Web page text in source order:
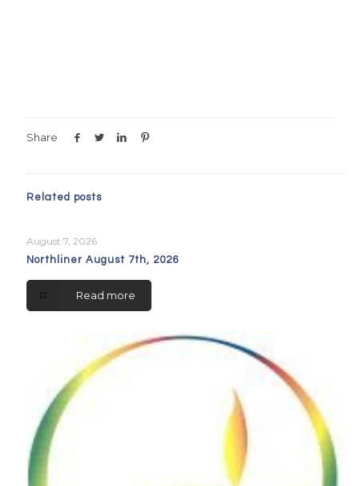
Share
Related posts
August 7, 2026
Northliner August 7th, 2026
Read more